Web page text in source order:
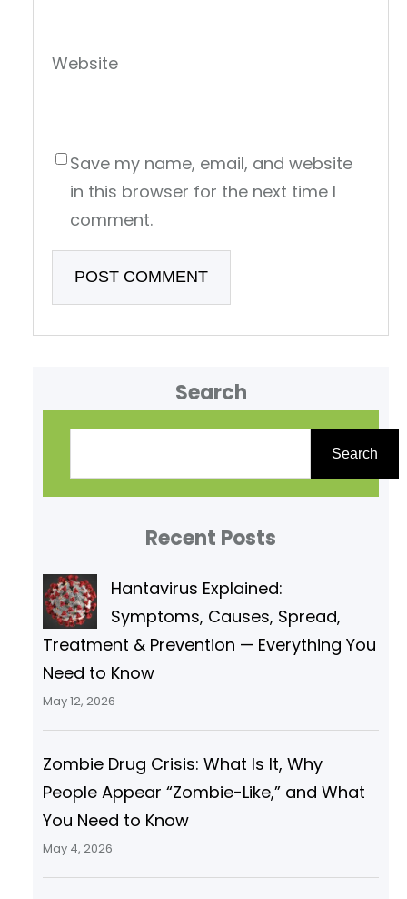
Website
Save my name, email, and website
in this browser for the next time I
comment.
Search
Search
Recent Posts
Hantavirus Explained:
Symptoms, Causes, Spread,
Treatment & Prevention — Everything You
Need to Know
May 12, 2026
Zombie Drug Crisis: What Is It, Why
People Appear “Zombie-Like,” and What
You Need to Know
May 4, 2026